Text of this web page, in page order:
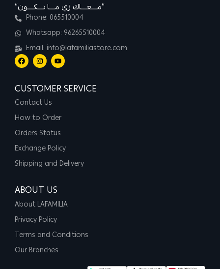
“مــــعــــاك زي مــــا تــــكــــون”
Phone: 065510004
Whatsapp: 96265510004
Email: info@lafamiliastore.com
CUSTOMER SERVICE
Contact Us
How to Order
Orders Status
Exchange Policy
Shipping and Delivery
ABOUT US
About LAFAMILIA
Privacy Policy
Terms and Conditions
Our Branches